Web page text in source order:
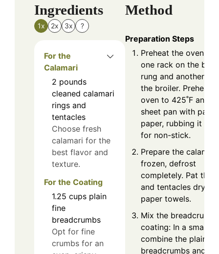
Ingredients
1x 2x 3x ?
For the
Calamari
2 pounds
cleaned calamari
rings and
tentacles
Choose fresh
calamari for the
best flavor and
texture.
For the Coating
1.25 cups plain
fine
breadcrumbs
Opt for fine
crumbs for an
Method
Preparation Steps
Preheat the oven:
one rack on the
rung and another
the broiler. Preheat
oven to 425˚F and
sheet pan with
paper, rubbing it
for non-stick.
Prepare the
frozen, defrost
completely. Pat the
and tentacles dry
paper towels.
Mix the breadcrumb
coating: In a small
combine the plain
breadcrumbs and